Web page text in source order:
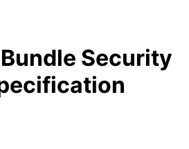
Bundle Security